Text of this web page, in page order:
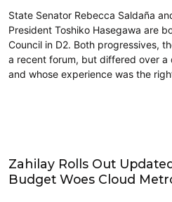
State Senator Rebecca Saldaña
President Toshiko Hasegawa are
Council in D2. Both progressives,
a recent forum, but differed over a
and whose experience was the
Zahilay Rolls Out
Budget Woes Cloud